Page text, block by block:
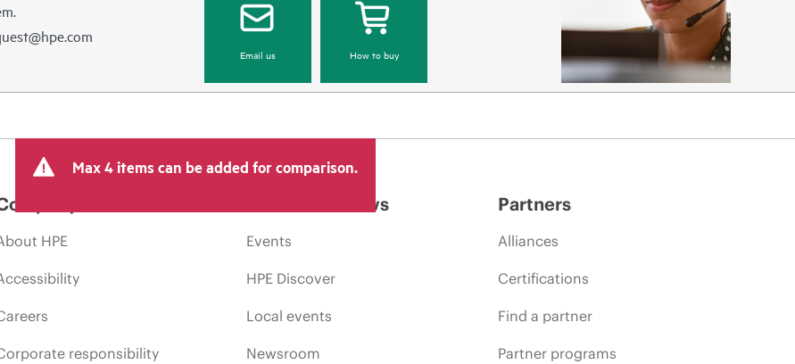
Email us How to buy
Max 4 items can be added for comparison.
HPE
responsibility
Events and news
Events
HPE Discover
Local events
Newsroom
Partners
Alliances
Certifications
Find a partner
Partner programs